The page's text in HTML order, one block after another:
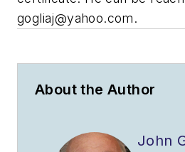
gogliaj@yahoo.com.
About the Author
John